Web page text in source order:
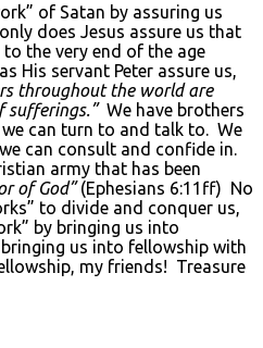
of Satan by assuring us
does Jesus assure us that
the very end of the age
His servant Peter assure us,
throughout the world are
sufferings.”We have brothers
can turn to and talk to. We
can consult and confide in.
army that has been
of God”(Ephesians 6:11ff) No
to divide and conquer us,
by bringing us into
us into fellowship with
my friends! Treasure